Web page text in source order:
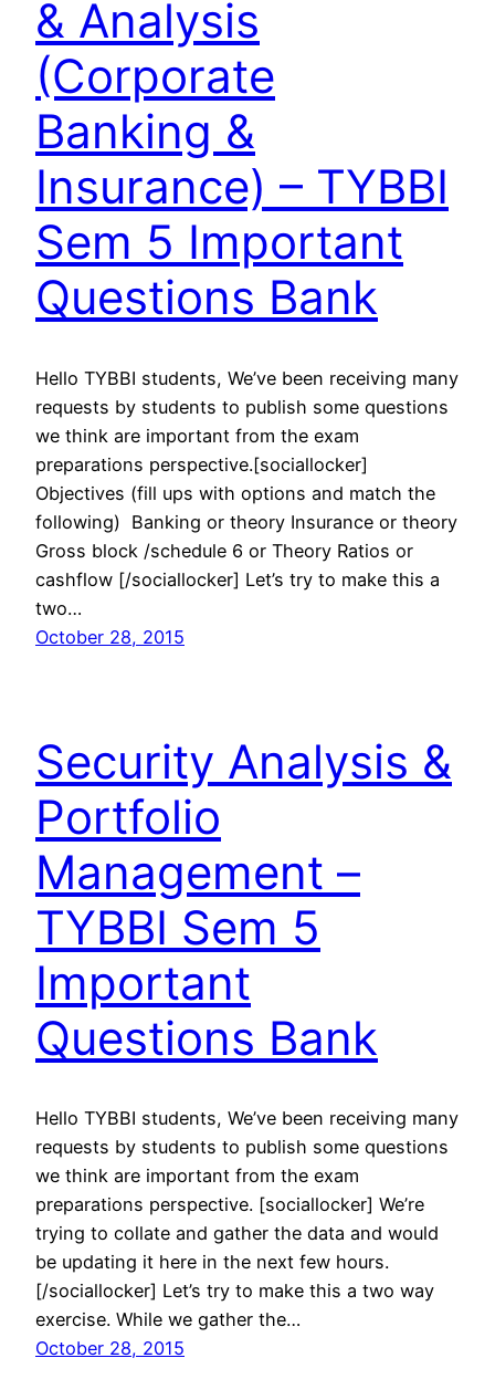
& Analysis
(Corporate
Banking &
Insurance) – TYBBI
Sem 5 Important
Questions Bank
Hello TYBBI students, We’ve been receiving many
requests by students to publish some questions
we think are important from the exam
preparations perspective.[sociallocker]
Objectives (fill ups with options and match the
following) Banking or theory Insurance or theory
Gross block /schedule 6 or Theory Ratios or
cashflow [/sociallocker] Let’s try to make this a
two…
October 28, 2015
Security Analysis &
Portfolio
Management –
TYBBI Sem 5
Important
Questions Bank
Hello TYBBI students, We’ve been receiving many
requests by students to publish some questions
we think are important from the exam
preparations perspective. [sociallocker] We’re
trying to collate and gather the data and would
be updating it here in the next few hours.
[/sociallocker] Let’s try to make this a two way
exercise. While we gather the…
October 28, 2015